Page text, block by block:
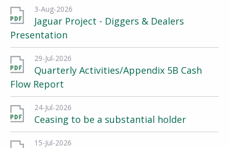
3-Aug-2026
Jaguar Project - Diggers & Dealers
Presentation
29-Jul-2026
Quarterly Activities/Appendix 5B Cash
Flow Report
24-Jul-2026
Ceasing to be a substantial holder
15-Jul-2026